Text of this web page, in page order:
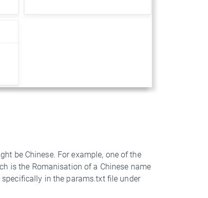
be Chinese. For example, one of the
is the Romanisation of a Chinese name
in the params.txt file under